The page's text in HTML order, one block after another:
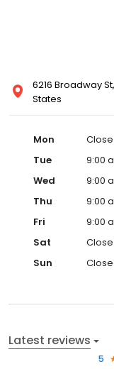
6216 Broadway
States
Mon
Tue
9:00
Wed
9:00
Thu
9:00
Fri
9:00
Sat
Sun
Latest reviews
5